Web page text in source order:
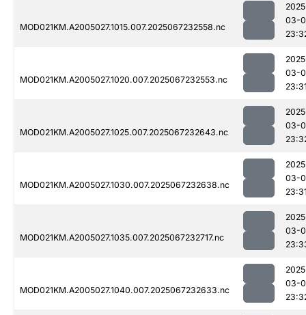
MOD021KM.A2005027.1015.007.2025067232558.nc
03-
MOD021KM.A2005027.1020.007.2025067232553.nc
03-
MOD021KM.A2005027.1025.007.2025067232643.nc
03-
MOD021KM.A2005027.1030.007.2025067232638.nc
03-
MOD021KM.A2005027.1035.007.2025067232717.nc
03-
MOD021KM.A2005027.1040.007.2025067232633.nc
03-